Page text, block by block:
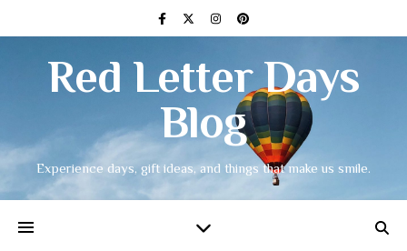
Red Letter Days
Blog
Experience days, gift ideas, and things that make us smile.